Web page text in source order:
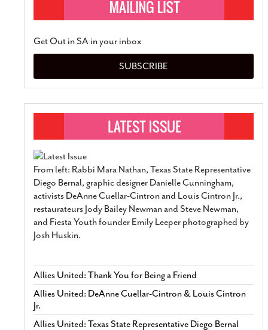
Get Out in SA in your inbox
SUBSCRIBE
From left: Rabbi Mara Nathan, Texas State Representative
Diego Bernal, graphic designer Danielle Cunningham,
activists DeAnne Cuellar-Cintron and Louis Cintron Jr.,
restaurateurs Jody Bailey Newman and Steve Newman,
and Fiesta Youth founder Emily Leeper photographed by
Josh Huskin.
Allies United: Thank You for Being a Friend
Allies United: DeAnne Cuellar-Cintron & Louis Cintron
Jr.
Allies United: Texas State Representative Diego Bernal